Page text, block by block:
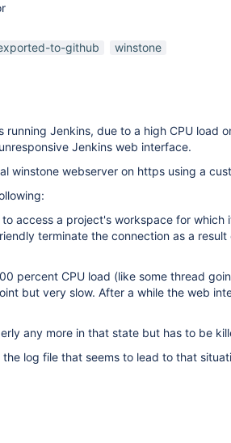
to-github
winstone
running Jenkins, due to a high CPU load
Jenkins web interface.
winstone webserver on https using a
access a project's workspace for which
terminate the connection as a
percent CPU load (like some thread
but very slow. After a while the web
any more in that state but has to be
log file that seems to lead to that